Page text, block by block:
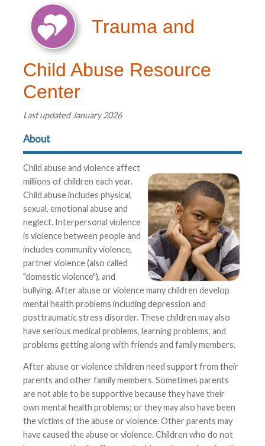
Trauma and
Child Abuse Resource
Center
Last updated January 2026
About
Child abuse and violence affect
millions of children each year.
Child abuse includes physical,
sexual, emotional abuse and
neglect. Interpersonal violence
is violence between people and
includes community violence,
partner violence (also called
"domestic violence"), and
bullying. After abuse or violence many children develop
mental health problems including depression and
posttraumatic stress disorder. These children may also
have serious medical problems, learning problems, and
problems getting along with friends and family members.
After abuse or violence children need support from their
parents and other family members. Sometimes parents
are not able to be supportive because they have their
own mental health problems; or they may also have been
the victims of the abuse or violence. Other parents may
have caused the abuse or violence. Children who do not